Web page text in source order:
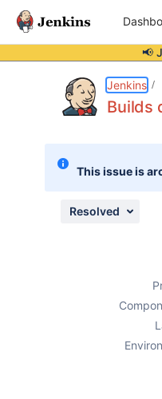
📢
Jenkins
Builds
This issue is
Resolved